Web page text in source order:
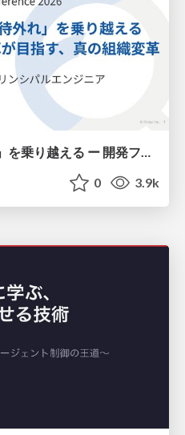
0 3.9k